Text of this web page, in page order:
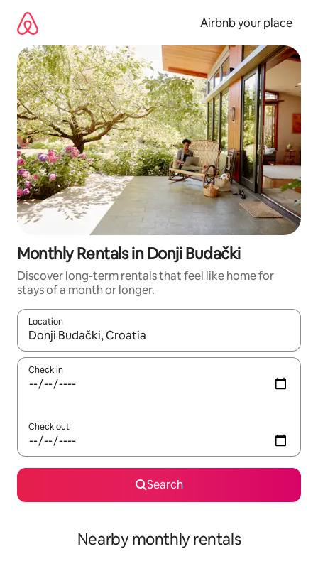
content
Airbnb your place
Monthly Rentals in Donji Budački
Discover long-term rentals that feel like home for
stays of a month or longer.
Location
When results are available, navigate with up and down arrow
Check in
Check out
Search
Nearby monthly rentals